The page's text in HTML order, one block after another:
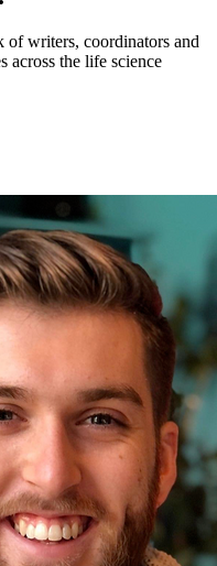
of writers, coordinators and
across the life science